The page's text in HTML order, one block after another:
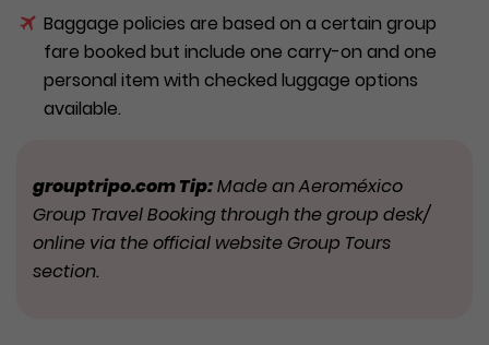
Baggage policies are based on a certain group
fare booked but include one carry-on and one
personal item with checked luggage options
available.
grouptripo.com Tip:Made an Aeroméxico
Group Travel Booking through the group desk/
online via the official website Group Tours
section.